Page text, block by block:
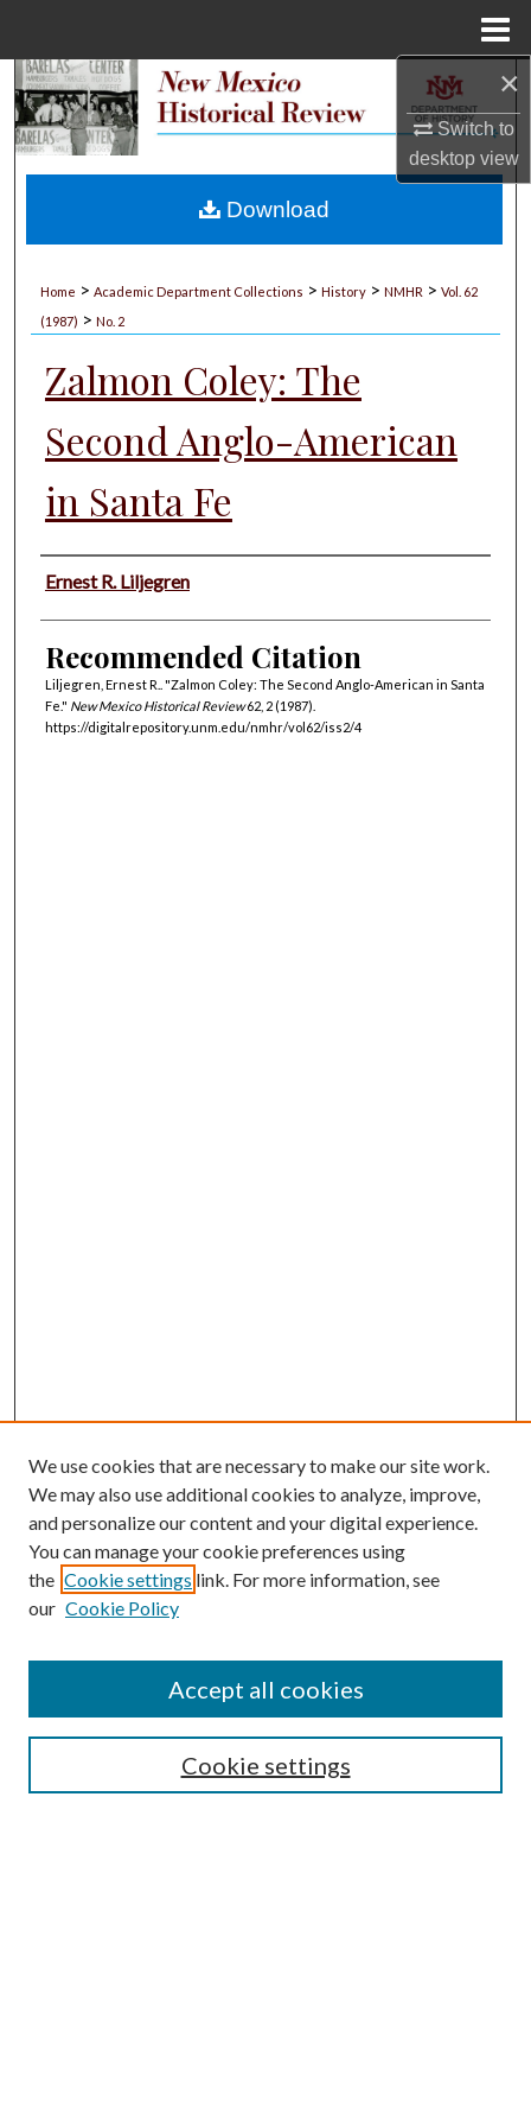
×
Switch to
desktopview
Search
My Account
Home > Academic Department Collections > History > NMHR > Vol. 62
(1987) > No. 2
Zalmon Coley: The
Second Anglo-American
in Santa Fe
Authors
Ernest R. Liljegren
Recommended Citation
Liljegren, Ernest R.. "Zalmon Coley: The Second Anglo-American in Santa
Fe." New Mexico Historical Review62, 2 (1987).
https://digitalrepository.unm.edu/nmhr/vol62/iss2/4
Download
Submission Guidelines
Gilberto Espinosa Prize
Receive Email Notices or RSS
We use cookies that are necessary to make our site work.
We may also use additional cookies to analyze, improve,
and personalize our content and your digital experience.
You can manage your cookie preferences using
the Cookie settings link. For more information, see
our Cookie Policy
Cookie settings
Accept all cookies